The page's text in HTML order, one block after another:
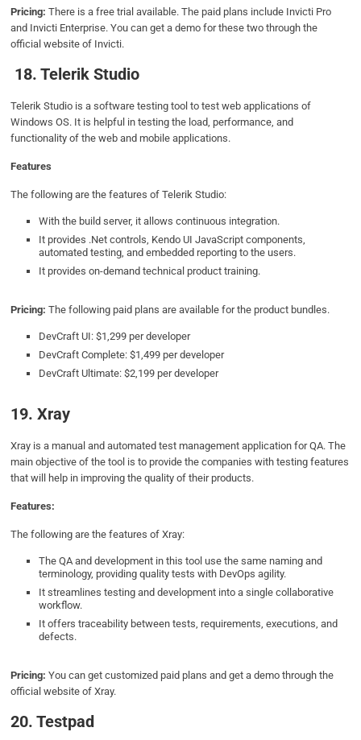
Pricing:There is a free trial available. The paid plans include Invicti Pro
and Invicti Enterprise. You can get a demo for these two through the
official website of Invicti.
18. Telerik Studio
Telerik Studio is a software testing tool to test web applications of
Windows OS. It is helpful in testing the load, performance, and
functionality of the web and mobile applications.
Features
The following are the features of Telerik Studio:
With the build server, it allows continuous integration.
It provides .Net controls, Kendo UI JavaScript components,
automated testing, and embedded reporting to the users.
It provides on-demand technical product training.
Pricing: The following paid plans are available for the product bundles.
DevCraft UI: $1,299 per developer
DevCraft Complete: $1,499 per developer
DevCraft Ultimate: $2,199 per developer
19. Xray
Xray is a manual and automated test management application for QA. The
main objective of the tool is to provide the companies with testing features
that will help in improving the quality of their products.
Features:
The following are the features of Xray:
The QA and development in this tool use the same naming and
terminology, providing quality tests with DevOps agility.
It streamlines testing and development into a single collaborative
workflow.
It offers traceability between tests, requirements, executions, and
defects.
Pricing: You can get customized paid plans and get a demo through the
official website of Xray.
20. Testpad